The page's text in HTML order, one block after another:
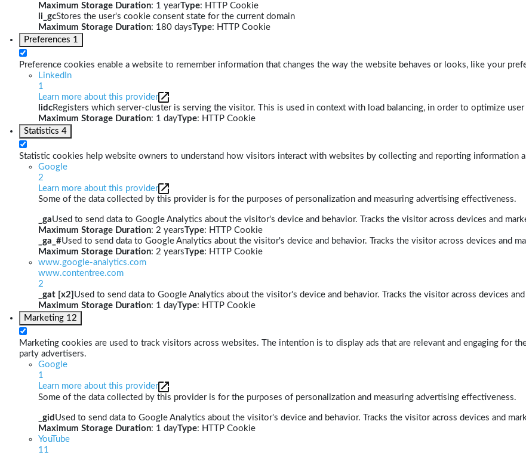
Maximum Storage Duration: 1 yearType: HTTP Cookie
li_gcStores the user's cookie consent state for the current domain
Maximum Storage Duration: 180 daysType: HTTP Cookie
Preferences 1
Preference cookies enable a website to remember information that changes the way the website behaves or looks, like your
LinkedIn
1
Learn more about this provider
lidcRegisters which server-cluster is serving the visitor. This is used in context with load balancing, in order to optimize user
Maximum Storage Duration: 1 dayType: HTTP Cookie
Statistics 4
Statistic cookies help website owners to understand how visitors interact with websites by collecting and reporting information
Google
2
Learn more about this provider
Some of the data collected by this provider is for the purposes of personalization and measuring advertising effectiveness.
_gaUsed to send data to Google Analytics about the visitor's device and behavior. Tracks the visitor across devices and
Maximum Storage Duration: 2 yearsType: HTTP Cookie
_ga_#Used to send data to Google Analytics about the visitor's device and behavior. Tracks the visitor across devices and
Maximum Storage Duration: 2 yearsType: HTTP Cookie
www.google-analytics.com
www.contentree.com
2
_gat [x2] Used to send data to Google Analytics about the visitor's device and behavior. Tracks the visitor across devices
Maximum Storage Duration: 1 dayType: HTTP Cookie
Marketing 12
Marketing cookies are used to track visitors across websites. The intention is to display ads that are relevant and engaging for
party advertisers.
Google
1
Learn more about this provider
Some of the data collected by this provider is for the purposes of personalization and measuring advertising effectiveness.
_gid Used to send data to Google Analytics about the visitor's device and behavior. Tracks the visitor across devices and
Maximum Storage Duration: 1 dayType: HTTP Cookie
YouTube
11